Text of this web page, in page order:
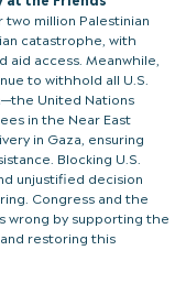
two million Palestinian
catastrophe, with
access. Meanwhile,
to withhold all U.S.
United Nations
in the Near East
in Gaza, ensuring
Blocking U.S.
unjustified decision
Congress and the
wrong by supporting the
restoring this